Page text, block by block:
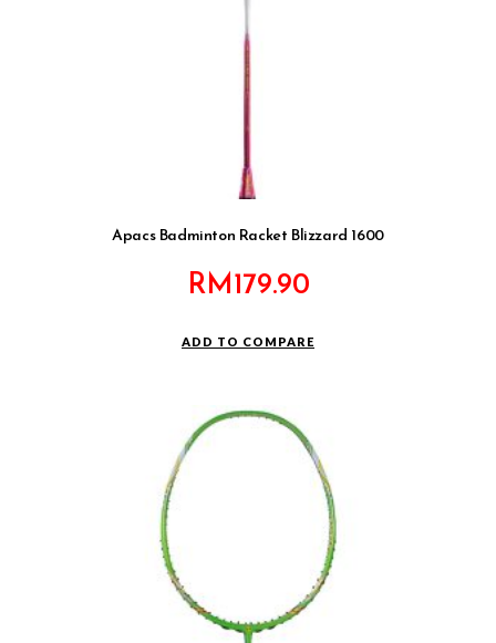
Apacs Badminton Racket Blizzard 1600
RM179.90
ADD TO COMPARE